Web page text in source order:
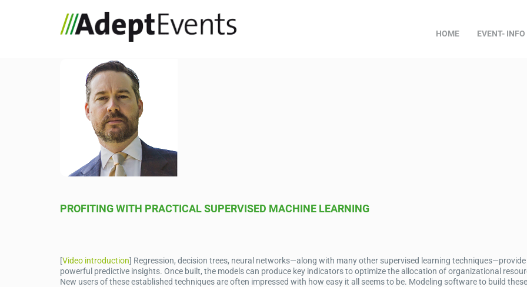
HOME EVENT- INFO
PROFITING WITH PRACTICAL SUPERVISED MACHINE LEARNING
[Video introduction] Regression, decision trees, neural networks—along with many other supervised learning techniques—provide
powerful predictive insights. Once built, the models can produce key indicators to optimize the allocation of organizational
New users of these established techniques are often impressed with how easy it all seems to be. Modeling software to build